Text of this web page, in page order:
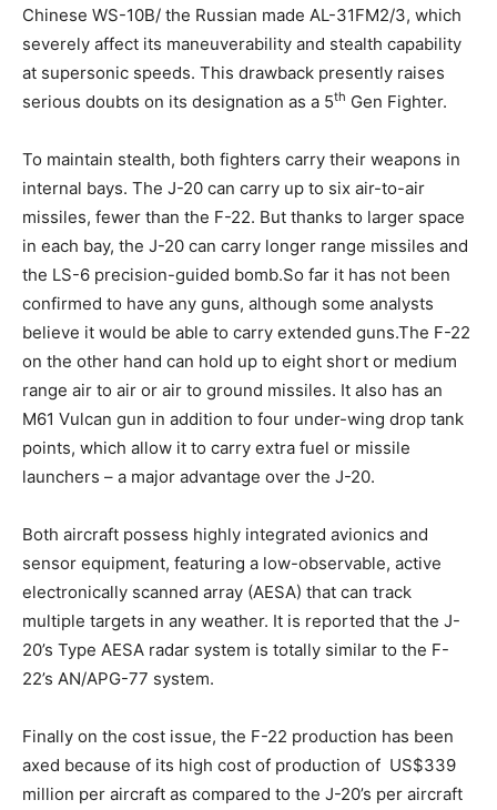
Chinese WS-10B/ the Russian made AL-31FM2/3, which
severely affect its maneuverability and stealth capability
at supersonic speeds. This drawback presently raises
serious doubts on its designation as a 5th Gen Fighter.
To maintain stealth, both fighters carry their weapons in
internal bays. The J-20 can carry up to six air-to-air
missiles, fewer than the F-22. But thanks to larger space
in each bay, the J-20 can carry longer range missiles and
the LS-6 precision-guided bomb.So far it has not been
confirmed to have any guns, although some analysts
believe it would be able to carry extended guns.The F-22
on the other hand can hold up to eight short or medium
range air to air or air to ground missiles. It also has an
M61 Vulcan gun in addition to four under-wing drop tank
points, which allow it to carry extra fuel or missile
launchers – a major advantage over the J-20.
Both aircraft possess highly integrated avionics and
sensor equipment, featuring a low-observable, active
electronically scanned array (AESA) that can track
multiple targets in any weather. It is reported that the J-
20’s Type AESA radar system is totally similar to the F-
22’s AN/APG-77 system.
Finally on the cost issue, the F-22 production has been
axed because of its high cost of production of US$339
million per aircraft as compared to the J-20’s per aircraft